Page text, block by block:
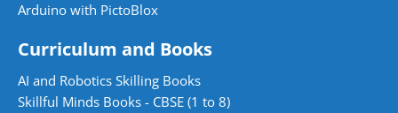
Arduino with PictoBlox
Curriculum and Books
AI and Robotics Skilling Books
Skillful Minds Books - CBSE (1 to 8)